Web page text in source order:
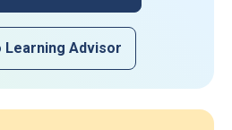
Learning Advisor